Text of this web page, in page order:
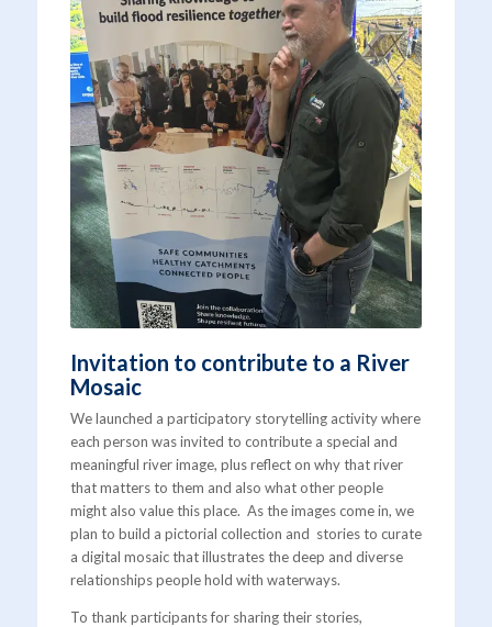
Invitation to contribute to a River
Mosaic
We launched a participatory storytelling activity where
each person was invited to contribute a special and
meaningful river image, plus reflect on why that river
that matters to them and also what other people
might also value this place. As the images come in, we
plan to build a pictorial collection and stories to curate
a digital mosaic that illustrates the deep and diverse
relationships people hold with waterways.
To thank participants for sharing their stories,